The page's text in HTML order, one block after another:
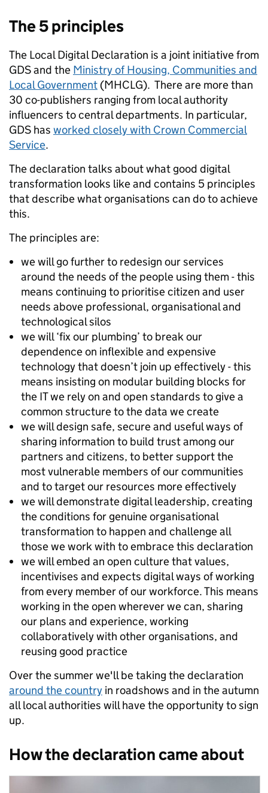
The 5 principles
The Local Digital Declaration is a joint initiative from
GDS and the Ministry of Housing, Communities and
Local Government (MHCLG). There are more than
30 co-publishers ranging from local authority
influencers to central departments. In particular,
GDS has worked closely with Crown Commercial
Service.
The declaration talks about what good digital
transformation looks like and contains 5 principles
that describe what organisations can do to achieve
this.
The principles are:
we will go further to redesign our services
around the needs of the people using them - this
means continuing to prioritise citizen and user
needs above professional, organisational and
technological silos
we will ‘fix our plumbing’ to break our
dependence on inflexible and expensive
technology that doesn’t join up effectively - this
means insisting on modular building blocks for
the IT we rely on and open standards to give a
common structure to the data we create
we will design safe, secure and useful ways of
sharing information to build trust among our
partners and citizens, to better support the
most vulnerable members of our communities
and to target our resources more effectively
we will demonstrate digital leadership, creating
the conditions for genuine organisational
transformation to happen and challenge all
those we work with to embrace this declaration
we will embed an open culture that values,
incentivises and expects digital ways of working
from every member of our workforce. This means
working in the open wherever we can, sharing
our plans and experience, working
collaboratively with other organisations, and
reusing good practice
Over the summer we'll be taking the declaration
around the country in roadshows and in the autumn
all local authorities will have the opportunity to sign
up.
How the declaration came about